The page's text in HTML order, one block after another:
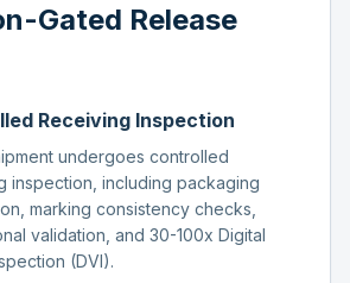
Gated Release
Receiving Inspection
undergoes controlled
inspection, including packaging
marking consistency checks,
validation, and 30-100x Digital
(DVI).